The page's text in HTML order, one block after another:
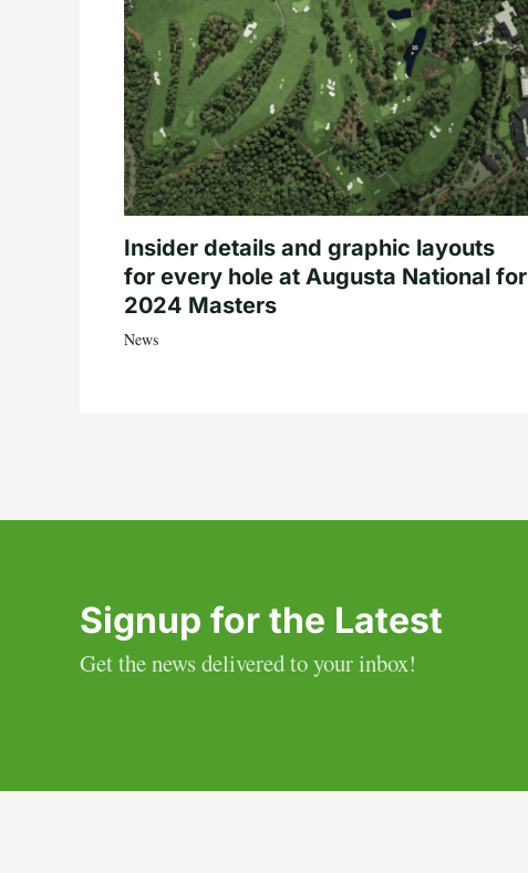
Insider details and graphic layouts
for every hole at Augusta National for
2024 Masters
News
Signup for the Latest
Get the news delivered to your inbox!